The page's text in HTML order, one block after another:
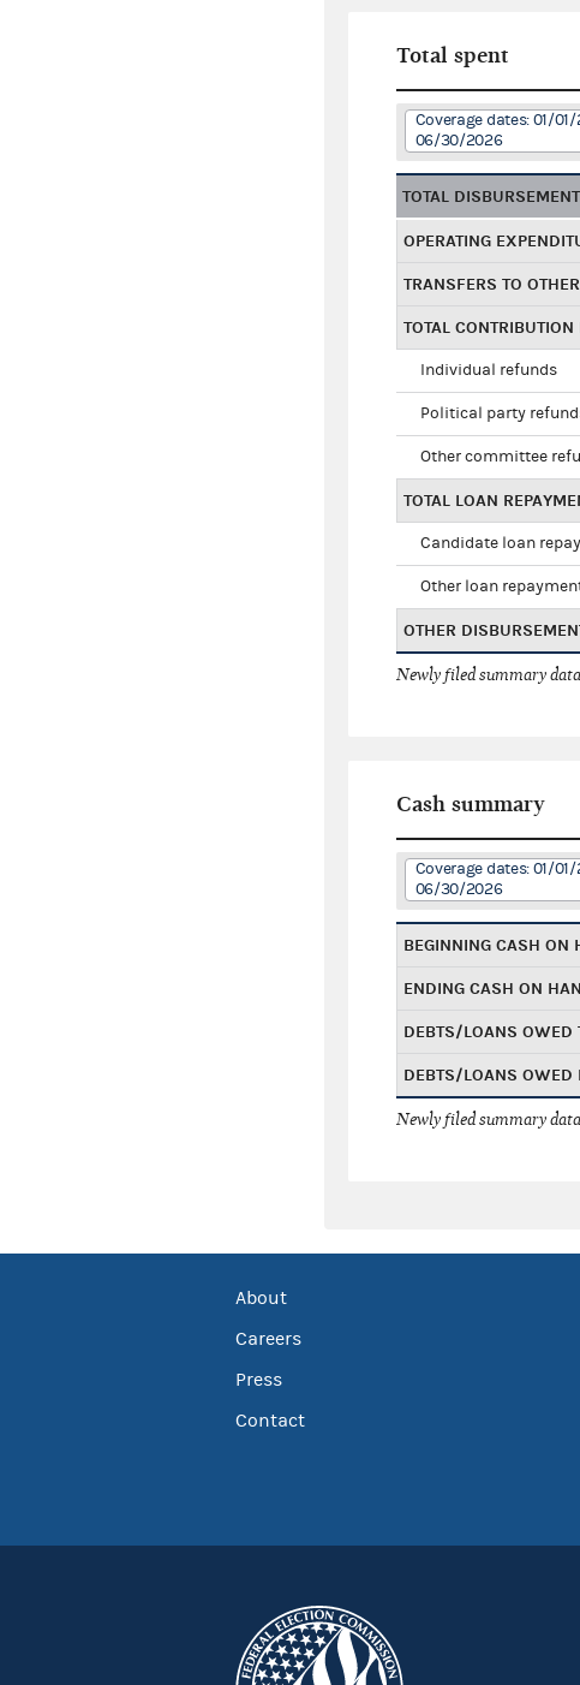
Total spent
Coverage dates: 01/
06/30/2026
TOTAL
OPERATING
TRANSFERS TO
TOTAL
Individual refunds
Political party
Other committee
TOTAL LOAN
Candidate loan
Other loan
OTHER
Newly filed summary
Cash summary
Coverage dates: 01/
06/30/2026
BEGINNING CASH ON
ENDING CASH ON
DEBTS/LOANS OWED
DEBTS/LOANS OWED
Newly filed summary
About
Careers
Press
Contact